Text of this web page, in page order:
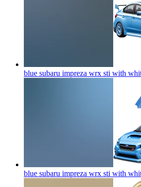
blue subaru impreza wrx sti with
blue subaru impreza wrx sti with